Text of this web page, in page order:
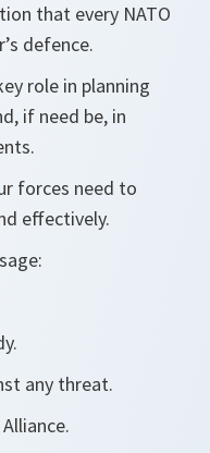
that every NATO
defence.
role in planning
if need be, in
forces need to
effectively.
any threat.